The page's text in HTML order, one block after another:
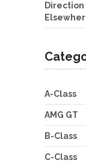
A-Class
AMG GT
B-Class
C-Class